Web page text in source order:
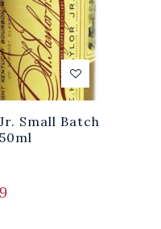
Small Batch